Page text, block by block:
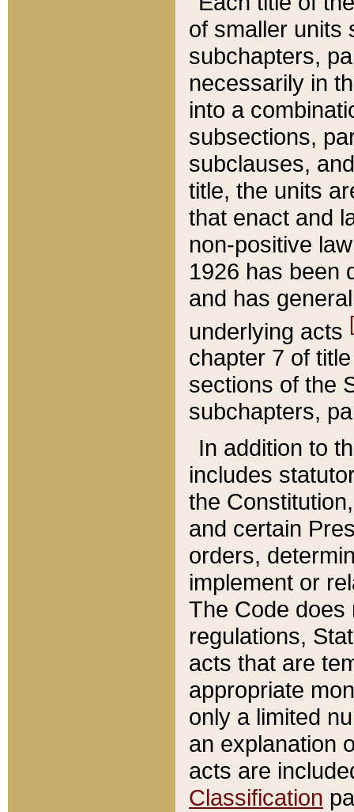
of smaller units
subchapters,
necessarily in
into a
subsections,
subclauses,
title, the units
that enact and
non-positive
1926 has been
and has
underlying acts
chapter 7 of
sections of the
subchapters,
In addition to
includes
the
and certain
orders,
implement or
The Code does
regulations,
acts that are
appropriate
only a limited
an explanation
acts are
Classification